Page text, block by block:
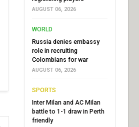
AUGUST 06, 2026
WORLD
Russia denies embassy
role in recruiting
Colombians for war
AUGUST 06, 2026
SPORTS
Inter Milan and AC Milan
battle to 1-1 draw in Perth
friendly